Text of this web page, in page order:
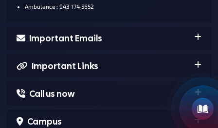
Ambulance : 943 174 5652
Important Emails
Important Links
Call us now
Campus